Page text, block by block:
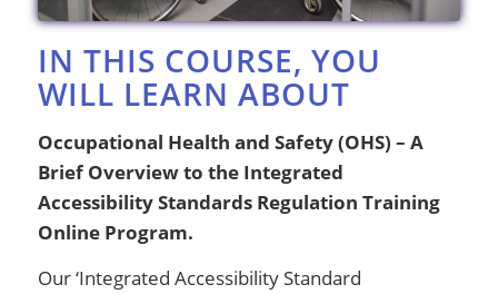
IN THIS COURSE, YOU
WILL LEARN ABOUT
Occupational Health and Safety (OHS) – A
Brief Overview to the Integrated
Accessibility Standards Regulation Training
Online Program.
Our ‘Integrated Accessibility Standard